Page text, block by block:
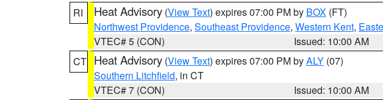
RI
Heat Advisory (View Text) expires 07:00 PM by BOX (FT)
Northwest Providence, Southeast Providence, Western Kent,
VTEC# 5 (CON)
Issued: 10:00 AM
CT Heat Advisory (View Text) expires 07:00 PM byALY (07)
Southern Litchfield, in CT
VTEC# 7 (CON)
Issued: 10:00 AM